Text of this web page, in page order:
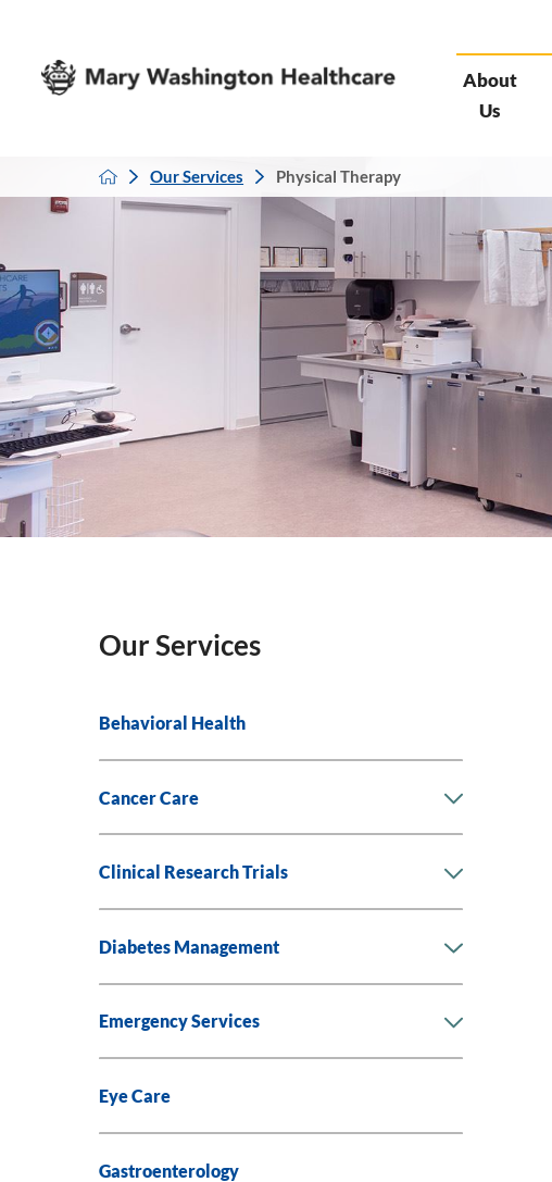
About
Us
Our Services Physical Therapy
Our Services
Behavioral Health
Cancer Care
Clinical Research Trials
Diabetes Management
Emergency Services
Eye Care
Gastroenterology